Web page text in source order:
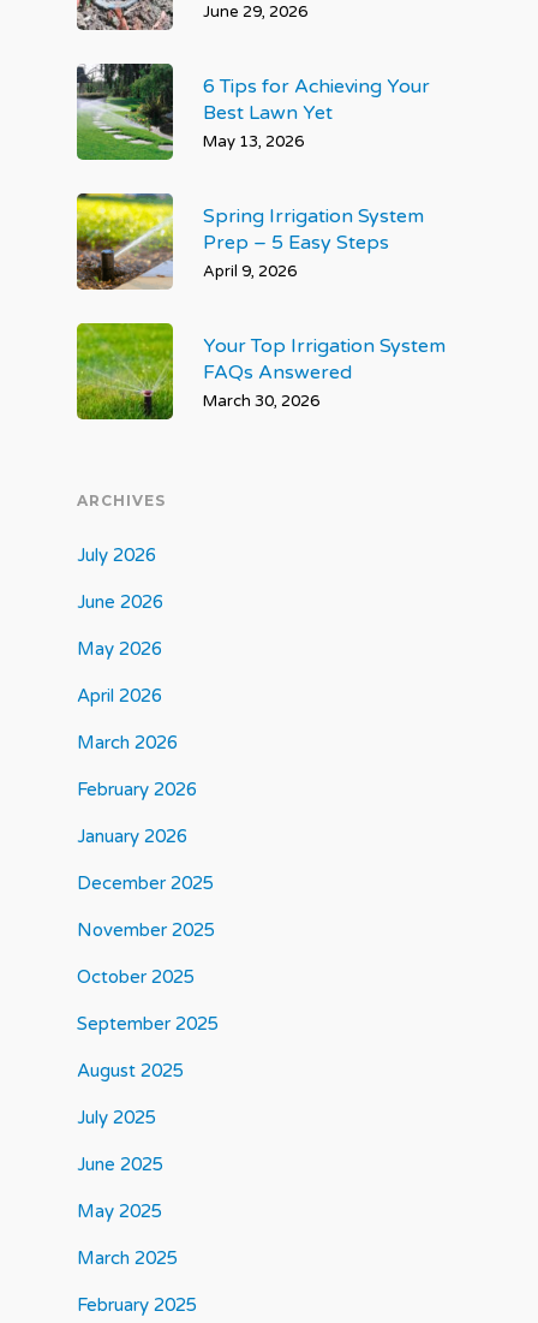
June 29, 2026
6 Tips for Achieving Your
Best Lawn Yet
May 13, 2026
Spring Irrigation System
Prep – 5 Easy Steps
April 9, 2026
Your Top Irrigation System
FAQs Answered
March 30, 2026
ARCHIVES
July 2026
June 2026
May 2026
April 2026
March 2026
February 2026
January 2026
December 2025
November 2025
October 2025
September 2025
August 2025
July 2025
June 2025
May 2025
March 2025
February 2025